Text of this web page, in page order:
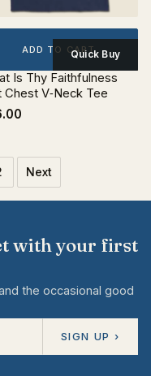
ADD TO CARTQuick Buy
Is Thy Faithfulness
Chest V‐Neck Tee
Next
with your first
the occasional good
SIGN UP ›